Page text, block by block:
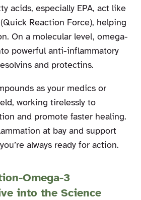
acids, especially EPA, act like
Reaction Force), helping
On a molecular level, omega-
powerful anti-inflammatory
and protectins.
as your medics or
working tirelessly to
and promote faster healing.
at bay and support
always ready for action.
Omega-3
into the Science